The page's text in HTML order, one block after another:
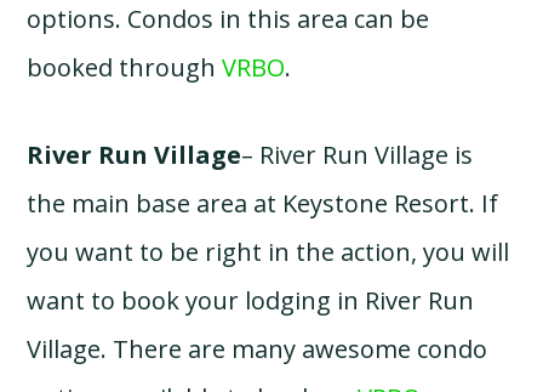
options. Condos in this area can be
booked throughVRBO.
River Run Village– River Run Village is
the main base area at Keystone Resort. If
you want to be right in the action, you will
want to book your lodging in River Run
Village. There are many awesome condo